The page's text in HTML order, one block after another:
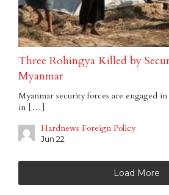
Three Rohingya Killed by
Myanmar
Myanmar security forces are engaged in
in […]
Hardnews Foreign Policy
Jun 22
Load More